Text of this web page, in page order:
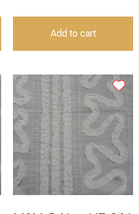
Add to cart